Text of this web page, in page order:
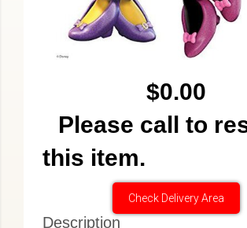
$0.00
Please call to
this item.
Check Delivery Area
Description